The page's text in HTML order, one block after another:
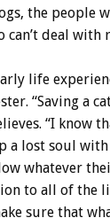
the people
deal with
life
“Saving a
“I know
a lost soul
whatever
to all of the
sure that